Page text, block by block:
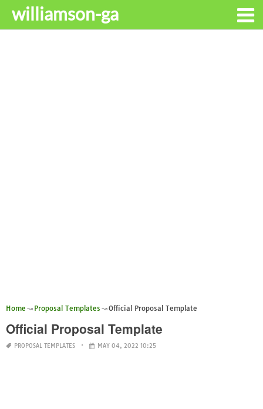
williamson-ga
Home Proposal Templates Official Proposal Template
Official Proposal Template
PROPOSAL TEMPLATES MAY 04, 2022 10:25